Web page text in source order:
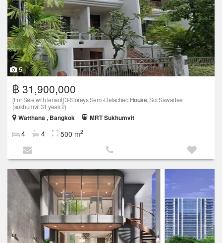
5
฿ 31,900,000
[For Sale with tenant] 3-Storeys Semi-Detached House, Soi Sawadee
(sukhumvit 31 yeak 2)
Watthana , Bangkok
MRT Sukhumvit
4 4 500 m2